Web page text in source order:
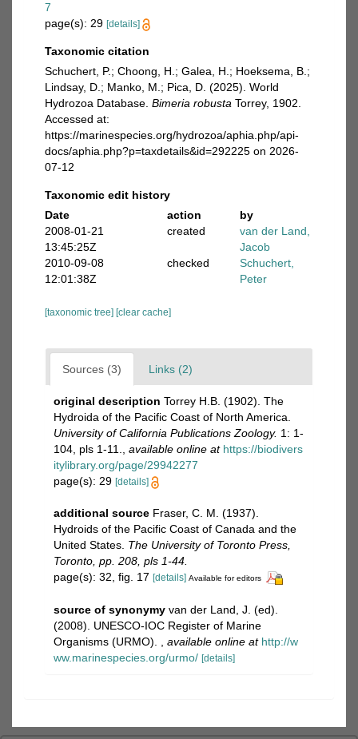
7
page(s): 29 [details]
Taxonomic citation
Schuchert, P.; Choong, H.; Galea, H.; Hoeksema, B.;
Lindsay, D.; Manko, M.; Pica, D. (2025). World
Hydrozoa Database. Bimeria robusta Torrey, 1902.
Accessed at:
https://marinespecies.org/hydrozoa/aphia.php/api-
docs/aphia.php?p=taxdetails&id=292225 on 2026-
07-12
Taxonomic edit history
Date
action
by
2008-01-21
13:45:25Z
created
van der Land,
Jacob
2010-09-08
12:01:38Z
checked
Schuchert,
Peter
[taxonomic tree] [clear cache]
Sources (3) Links (2)
original description Torrey H.B. (1902). The
Hydroida of the Pacific Coast of North America.
University of California Publications Zoology. 1: 1-
104, pls 1-11.
available online at https://biodivers
itylibrary.org/page/29942277
page(s): 29 [details]
additional source Fraser, C. M. (1937).
Hydroids of the Pacific Coast of Canada and the
United States. The University of Toronto Press,
Toronto, pp. 208, pls 1-44.
page(s): 32, fig. 17 [details] Available for editors
source of synonymy van der Land, J. (ed).
(2008). UNESCO-IOC Register of Marine
Organisms (URMO).
available online at http://w
ww.marinespecies.org/urmo/ [details]